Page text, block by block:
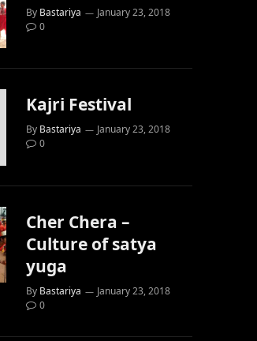
By Bastariya
January 23, 2018
0
Kajri Festival
By Bastariya
January 23, 2018
0
Cher Chera –
Culture of satya
yuga
By Bastariya
January 23, 2018
0